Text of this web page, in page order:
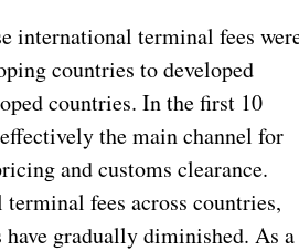
international terminal fees
countries to developed
countries. In the first 10
the main channel for
and customs clearance.
fees across countries,
gradually diminished. As a